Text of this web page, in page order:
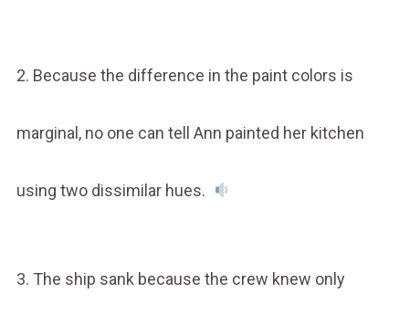
2. Because the difference in the paint colors is
marginal, no one can tell Ann painted her kitchen
using two dissimilar hues.
3. The ship sank because the crew knew only